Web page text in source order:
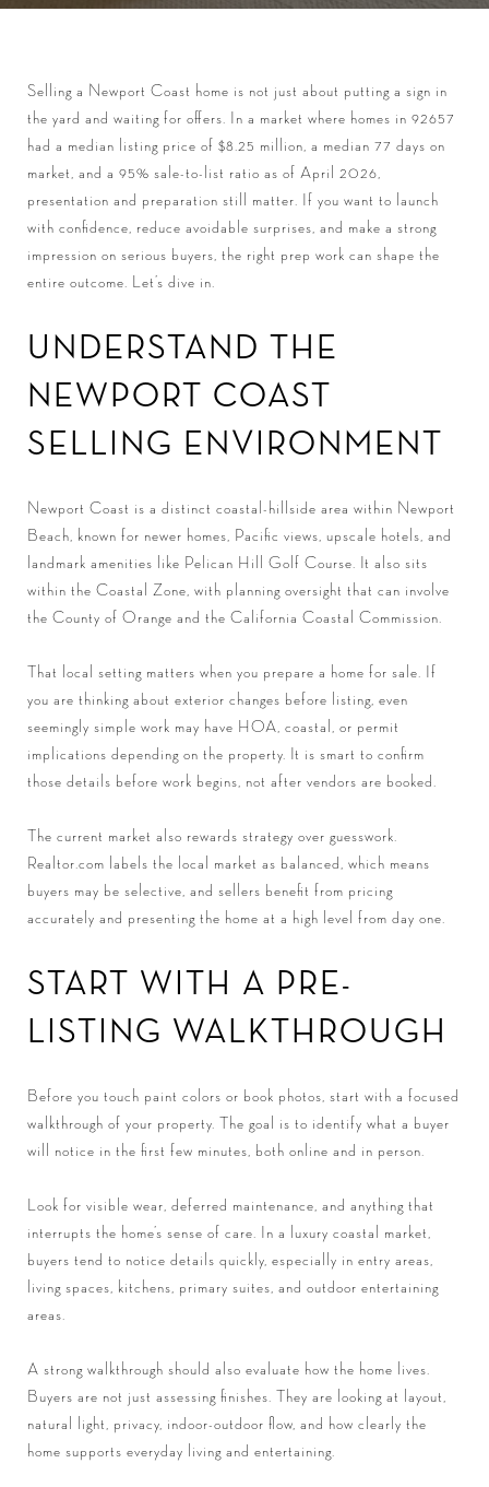
Selling a Newport Coast home is not just about putting a sign in
the yard and waiting for offers. In a market where homes in 92657
had a median listing price of $8.25 million, a median 77 days on
market, and a 95% sale-to-list ratio as of April 2026,
presentation and preparation still matter. If you want to launch
with confidence, reduce avoidable surprises, and make a strong
impression on serious buyers, the right prep work can shape the
entire outcome. Let’s dive in.
UNDERSTAND THE
NEWPORT COAST
SELLING ENVIRONMENT
Newport Coast is a distinct coastal-hillside area within Newport
Beach, known for newer homes, Pacific views, upscale hotels, and
landmark amenities like Pelican Hill Golf Course. It also sits
within the Coastal Zone, with planning oversight that can involve
the County of Orange and the California Coastal Commission.
That local setting matters when you prepare a home for sale. If
you are thinking about exterior changes before listing, even
seemingly simple work may have HOA, coastal, or permit
implications depending on the property. It is smart to confirm
those details before work begins, not after vendors are booked.
The current market also rewards strategy over guesswork.
Realtor.com labels the local market as balanced, which means
buyers may be selective, and sellers benefit from pricing
accurately and presenting the home at a high level from day one.
START WITH A PRE-
LISTING WALKTHROUGH
Before you touch paint colors or book photos, start with a focused
walkthrough of your property. The goal is to identify what a buyer
will notice in the first few minutes, both online and in person.
Look for visible wear, deferred maintenance, and anything that
interrupts the home’s sense of care. In a luxury coastal market,
buyers tend to notice details quickly, especially in entry areas,
living spaces, kitchens, primary suites, and outdoor entertaining
areas.
A strong walkthrough should also evaluate how the home lives.
Buyers are not just assessing finishes. They are looking at layout,
natural light, privacy, indoor-outdoor flow, and how clearly the
home supports everyday living and entertaining.